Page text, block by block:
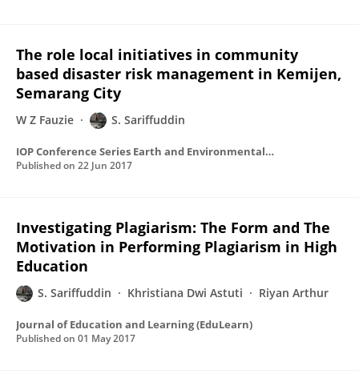
The role local initiatives in community
based disaster risk management in Kemijen,
Semarang City
W Z Fauzie S. Sariffuddin
IOP Conference Series Earth and Environmental Science
Published on 22 Jun 2017
Investigating Plagiarism: The Form and The
Motivation in Performing Plagiarism in High
Education
S. Sariffuddin Khristiana Dwi Astuti Riyan Arthur
Journal of Education and Learning (EduLearn)
Published on 01 May 2017